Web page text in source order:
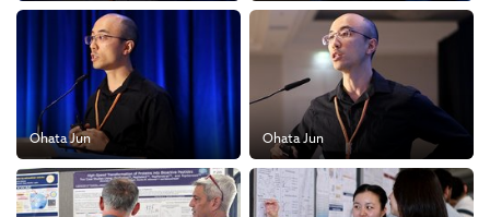
Ohata Jun Ohata Jun